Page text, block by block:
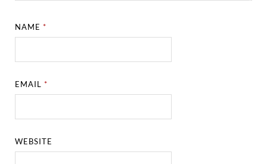
NAME*
EMAIL*
WEBSITE